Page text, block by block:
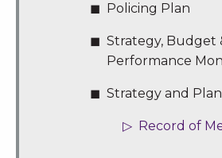
Policing Plan
Strategy, Budget
Performance
Strategy and
Record of